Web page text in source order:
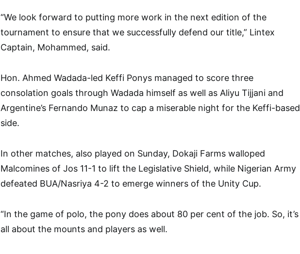
“We look forward to putting more work in the next edition of the
tournament to ensure that we successfully defend our title,” Lintex
Captain, Mohammed, said.
Hon. Ahmed Wadada-led Keffi Ponys managed to score three
consolation goals through Wadada himself as well as Aliyu Tijjani and
Argentine’s Fernando Munaz to cap a miserable night for the Keffi-based
side.
In other matches, also played on Sunday, Dokaji Farms walloped
Malcomines of Jos 11-1 to lift the Legislative Shield, while Nigerian Army
defeated BUA/Nasriya 4-2 to emerge winners of the Unity Cup.
“In the game of polo, the pony does about 80 per cent of the job. So, it’s
all about the mounts and players as well.